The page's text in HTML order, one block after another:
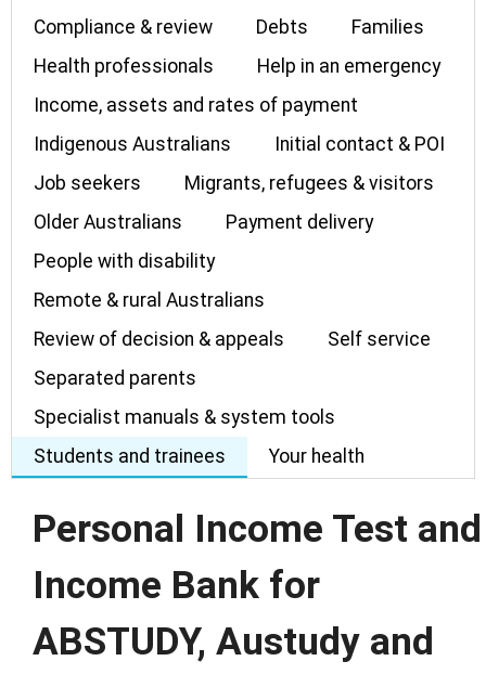
Compliance & review
Debts
Families
Health professionals
Help in an emergency
Income, assets and rates of payment
Indigenous Australians
Initial contact & POI
Job seekers
Migrants, refugees & visitors
Older Australians
Payment delivery
People with disability
Remote & rural Australians
Review of decision & appeals
Self service
Separated parents
Specialist manuals & system tools
Students and trainees
Your health
Personal Income Test and
Income Bank for
ABSTUDY, Austudy and